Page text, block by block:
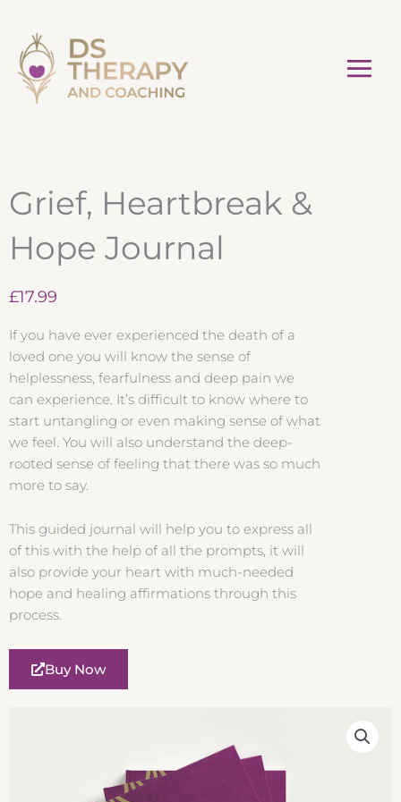
content
Grief, Heartbreak &
Hope Journal
£17.99
If you have ever experienced the death of a
loved one you will know the sense of
helplessness, fearfulness and deep pain we
can experience. It’s difficult to know where to
start untangling or even making sense of what
we feel. You will also understand the deep-
rooted sense of feeling that there was so much
more to say.
This guided journal will help you to express all
of this with the help of all the prompts, it will
also provide your heart with much-needed
hope and healing affirmations through this
process.
Buy Now